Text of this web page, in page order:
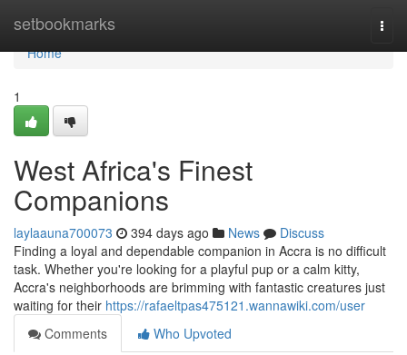
setbookmarks
Home
Home
1
West Africa's Finest
Companions
laylaauna700073 394 days ago News
Discuss
Finding a loyal and dependable companion in Accra is no difficult
task. Whether you're looking for a playful pup or a calm kitty,
Accra's neighborhoods are brimming with fantastic creatures just
waiting for their https://rafaeltpas475121.wannawiki.com/user
Comments
Who Upvoted